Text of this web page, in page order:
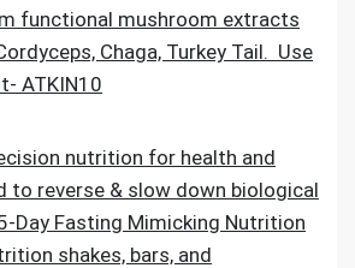
functional mushroom extracts
Chaga, Turkey Tail. Use
ATKIN10
nutrition for health and
to reverse & slow down biological
Day Fasting Mimicking Nutrition
shakes, bars, and